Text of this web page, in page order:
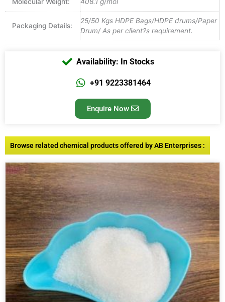
Molecular Weight: 408.1 g/mol
Packaging Details:
25/50 Kgs HDPE Bags/HDPE drums/Paper
Drum/ As per client?s requirement.
Availability: In Stocks
+91 9223381464
Enquire Now
Browse related chemical products offered by AB Enterprises :